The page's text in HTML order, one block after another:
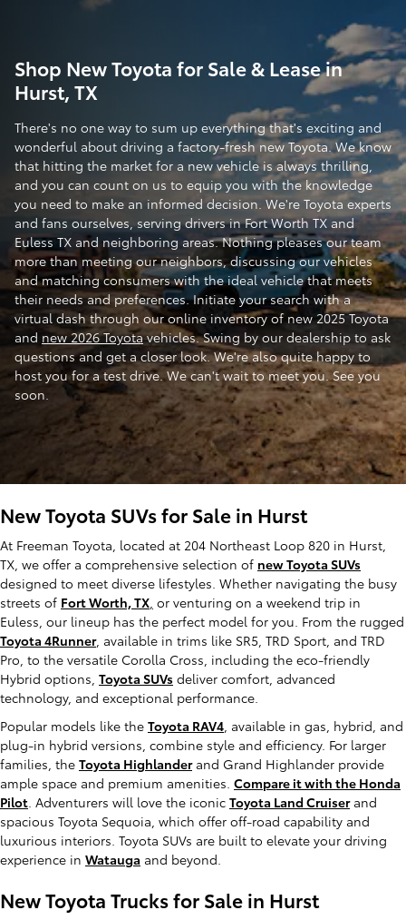
Shop New Toyota for Sale & Lease in
Hurst, TX
There's no one way to sum up everything that's exciting and
wonderful about driving a factory-fresh new Toyota. We know
that hitting the market for a new vehicle is always thrilling,
and you can count on us to equip you with the knowledge
you need to make an informed decision. We're Toyota experts
and fans ourselves, serving drivers in Fort Worth TX and
Euless TX and neighboring areas. Nothing pleases our team
more than meeting our neighbors, discussing our vehicles
and matching consumers with the ideal vehicle that meets
their needs and preferences. Initiate your search with a
virtual dash through our online inventory of new 2025 Toyota
and new 2026 Toyotavehicles. Swing by our dealership to ask
questions and get a closer look. We're also quite happy to
host you for a test drive. We can't wait to meet you. See you
soon.
New Toyota SUVs for Sale in Hurst
At Freeman Toyota, located at 204 Northeast Loop 820 in Hurst,
TX, we offer a comprehensive selection of new Toyota SUVs
designed to meet diverse lifestyles. Whether navigating the busy
streets of Fort Worth, TX, or venturing on a weekend trip in
Euless, our lineup has the perfect model for you. From the rugged
Toyota 4Runner, available in trims like SR5, TRD Sport, and TRD
Pro, to the versatile Corolla Cross, including the eco-friendly
Hybrid options, Toyota SUVs deliver comfort, advanced
technology, and exceptional performance.
Popular models like the Toyota RAV4, available in gas, hybrid, and
plug-in hybrid versions, combine style and efficiency. For larger
families, the Toyota Highlanderand Grand Highlander provide
ample space and premium amenities. Compare it with the Honda
Pilot. Adventurers will love the iconic Toyota Land Cruiserand
spacious Toyota Sequoia, which offer off-road capability and
luxurious interiors. Toyota SUVs are built to elevate your driving
experience in Watauga and beyond.
New Toyota Trucks for Sale in Hurst